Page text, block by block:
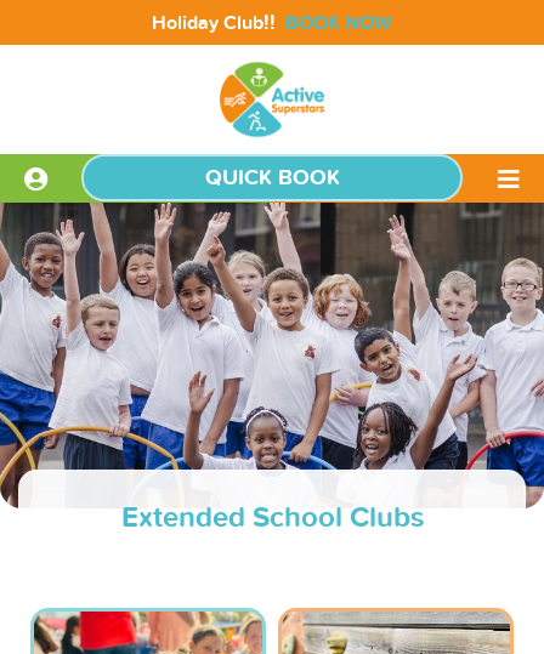
Holiday Club!! BOOK NOW
QUICK BOOK
Extended School Clubs